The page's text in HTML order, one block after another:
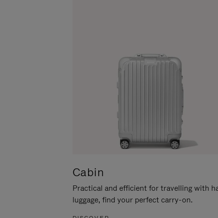
Cabin
Practical and efficient for travelling with
luggage, find your perfect carry-on.